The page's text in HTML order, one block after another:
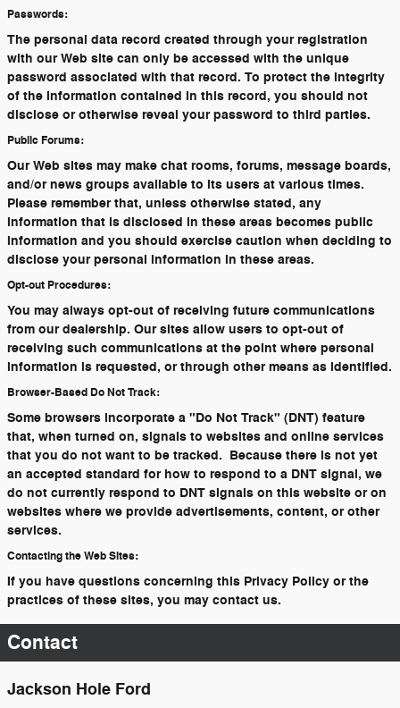
Passwords:
The personal data record created through your registration
with our Web site can only be accessed with the unique
password associated with that record. To protect the integrity
of the information contained in this record, you should not
disclose or otherwise reveal your password to third parties.
Public Forums:
Our Web sites may make chat rooms, forums, message boards,
and/or news groups available to its users at various times.
Please remember that, unless otherwise stated, any
information that is disclosed in these areas becomes public
information and you should exercise caution when deciding to
disclose your personal information in these areas.
Opt-out Procedures:
You may always opt-out of receiving future communications
from our dealership. Our sites allow users to opt-out of
receiving such communications at the point where personal
information is requested, or through other means as identified.
Browser-Based Do Not Track:
Some browsers incorporate a "Do Not Track" (DNT) feature
that, when turned on, signals to websites and online services
that you do not want to be tracked. Because there is not yet
an accepted standard for how to respond to a DNT signal, we
do not currently respond to DNT signals on this website or on
websites where we provide advertisements, content, or other
services.
Contacting the Web Sites:
If you have questions concerning this Privacy Policy or the
practices of these sites, you may contact us.
Contact
Jackson Hole Ford